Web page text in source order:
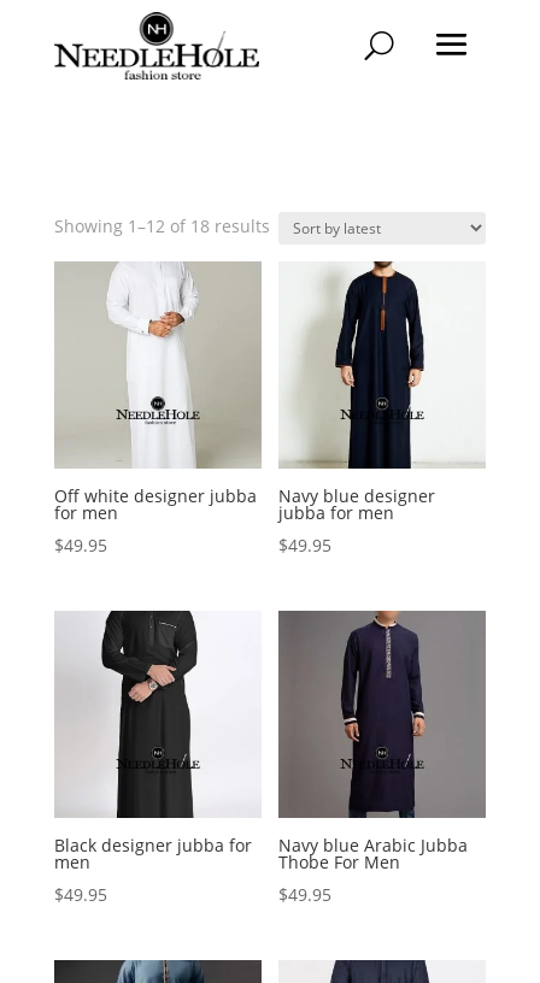
Showing 1–12 of 18 resultsSorted
Off white designer jubba
for men
$49.95
Navy blue designer
jubba for men
$49.95
Black designer jubba for
men
$49.95
Navy blue Arabic Jubba
Thobe For Men
$49.95